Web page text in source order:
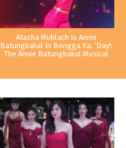
Atasha Muhlach Is Annie
Batungbakal In Bongga Ka, ‘Day!:
The Annie Batungbakal Musical